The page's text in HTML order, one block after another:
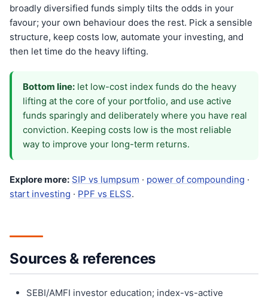
broadly diversified funds simply tilts the odds in your
favour; your own behaviour does the rest. Pick a sensible
structure, keep costs low, automate your investing, and
then let time do the heavy lifting.
Bottom line: let low-cost index funds do the heavy
lifting at the core of your portfolio, and use active
funds sparingly and deliberately where you have real
conviction. Keeping costs low is the most reliable
way to improve your long-term returns.
Explore more: SIP vs lumpsum · power of compounding ·
start investing · PPF vs ELSS.
Sources & references
SEBI/AMFI investor education; index-vs-active